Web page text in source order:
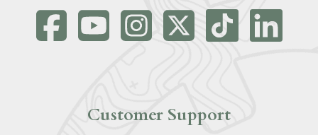
Customer Support